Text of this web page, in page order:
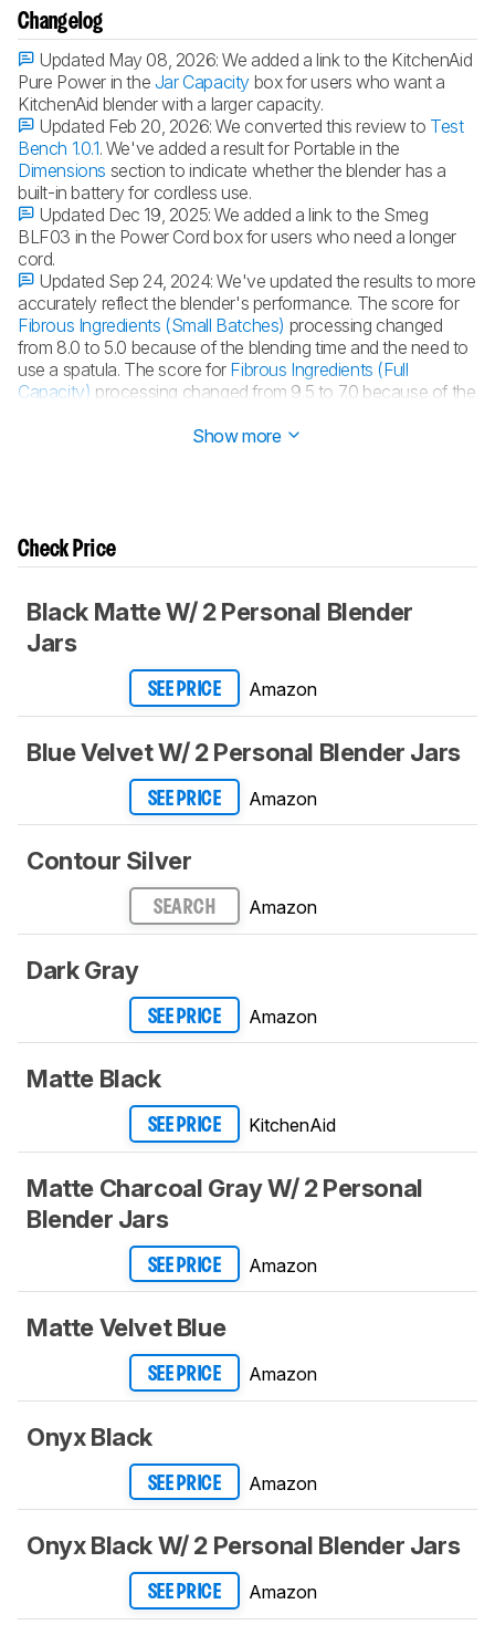
Changelog
Updated May 08, 2026:We added a link to the KitchenAid
Pure Power in the Jar Capacity box for users who want a
KitchenAid blender with a larger capacity.
Updated Feb 20, 2026:We converted this review to Test
Bench 1.0.1. We've added a result for Portable in the
Dimensions section to indicate whether the blender has a
built-in battery for cordless use.
Updated Dec 19, 2025:We added a link to the Smeg
BLF03 in the Power Cord box for users who need a longer
cord.
Updated Sep 24, 2024:We've updated the results to more
accurately reflect the blender's performance. The score for
Fibrous Ingredients (Small Batches) processing changed
from 8.0 to 5.0 because of the blending time and the need to
use a spatula. The score for Fibrous Ingredients (Full
Capacity) processing changed from 9.5 to 7.0 because of the
Show more
Check Price
Black Matte W/ 2 Personal Blender
Jars
SEE PRICE Amazon
Blue Velvet W/ 2 Personal Blender Jars
SEE PRICE Amazon
Contour Silver
SEARCH Amazon
Dark Gray
SEE PRICE Amazon
Matte Black
SEE PRICE KitchenAid
Matte Charcoal Gray W/ 2 Personal
Blender Jars
SEE PRICE Amazon
Matte Velvet Blue
SEE PRICE Amazon
Onyx Black
SEE PRICE Amazon
Onyx Black W/ 2 Personal Blender Jars
SEE PRICE Amazon